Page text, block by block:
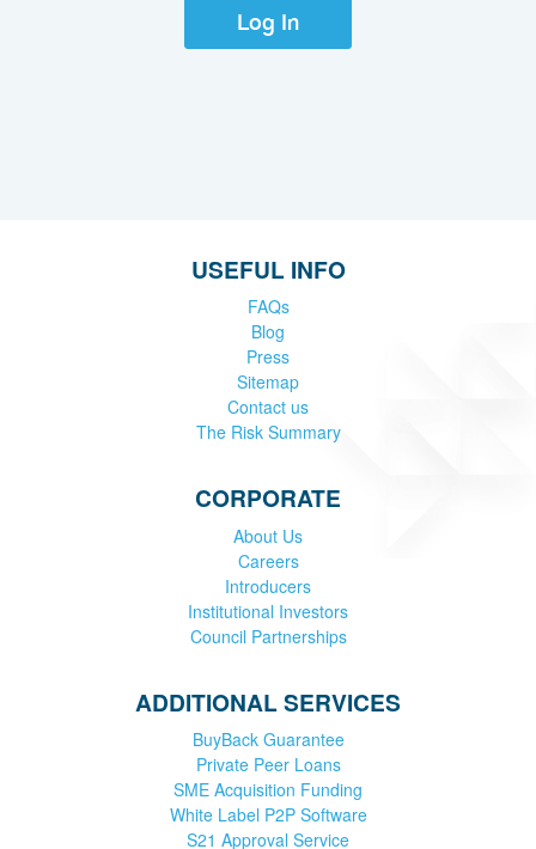
Log In
USEFUL INFO
FAQs
Blog
Press
Sitemap
Contact us
The Risk Summary
CORPORATE
About Us
Careers
Introducers
Institutional Investors
Council Partnerships
ADDITIONAL SERVICES
BuyBack Guarantee
Private Peer Loans
SME Acquisition Funding
White Label P2P Software
S21 Approval Service